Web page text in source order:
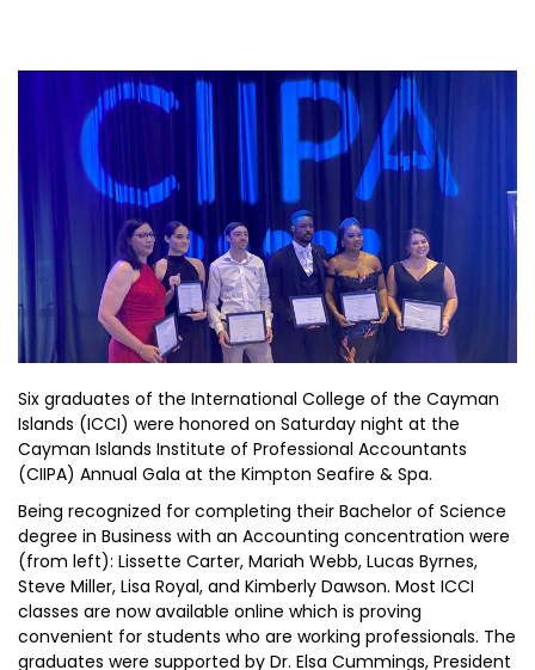
Six graduates of the International College of the Cayman
Islands (ICCI) were honored on Saturday night at the
Cayman Islands Institute of Professional Accountants
(CIIPA) Annual Gala at the Kimpton Seafire & Spa.
Being recognized for completing their Bachelor of Science
degree in Business with an Accounting concentration were
(from left): Lissette Carter, Mariah Webb, Lucas Byrnes,
Steve Miller, Lisa Royal, and Kimberly Dawson. Most ICCI
classes are now available online which is proving
convenient for students who are working professionals. The
graduates were supported by Dr. Elsa Cummings, President